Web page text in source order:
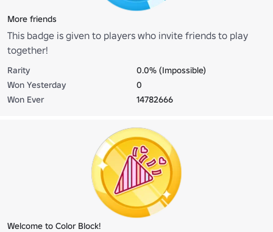
More friends
This badge is given to players who invite friends to play
together!
Rarity
0.0% (Impossible)
Won Yesterday
0
Won Ever
14782666
Welcome to Color Block!